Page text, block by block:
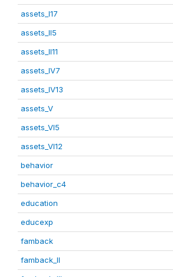
assets_I17
assets_II5
assets_II11
assets_IV7
assets_IV13
assets_V
assets_VI5
assets_VI12
behavior
behavior_c4
education
educexp
famback
famback_II